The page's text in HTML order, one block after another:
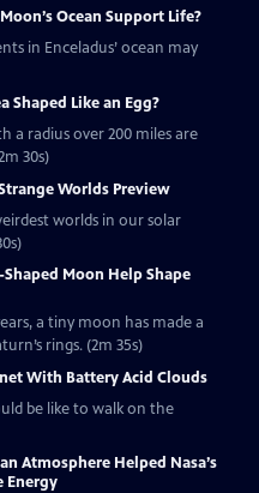
Ocean Support Life?
in Enceladus’ ocean may
Shaped Like an Egg?
a radius over 200 miles are
30s)
Worlds Preview
worlds in our solar
Moon Help Shape
a tiny moon has made a
rings. (2m 35s)
With Battery Acid Clouds
be like to walk on the
Atmosphere Helped Nasa’s
Energy